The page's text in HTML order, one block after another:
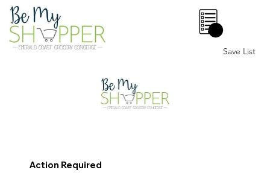
Save List
0
Action Required